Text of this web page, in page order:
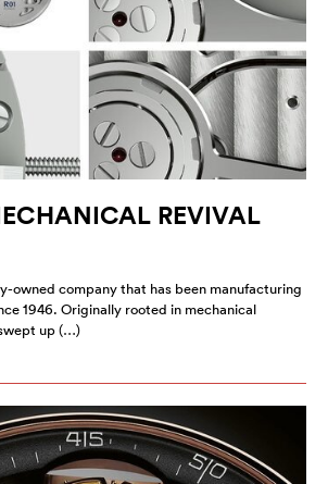
REVIVAL
owned company that has been manufacturing
1946. Originally rooted in mechanical
up (…)